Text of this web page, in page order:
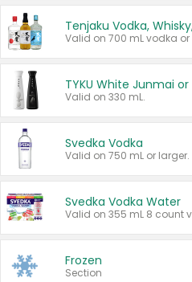
Tenjaku Vodka,
Valid on 330 mL.
Svedka Vodka
Valid on 750 mL or larger.
Svedka Vodka Water
Valid on 355 mL 8 count
Frozen
Section